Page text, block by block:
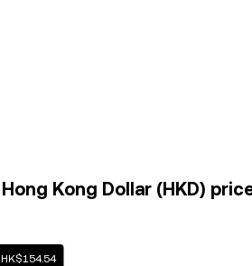
Hong Kong Dollar (HKD)